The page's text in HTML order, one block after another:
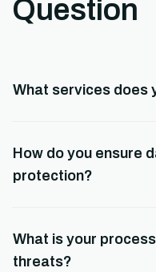
Question
What services does
How do you ensure
protection?
What is your
threats?